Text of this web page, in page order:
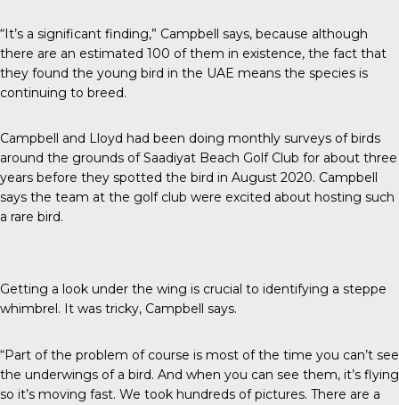
“It’s a significant finding,” Campbell says, because although
there are an estimated 100 of them in existence, the fact that
they found the young bird in the UAE means the species is
continuing to breed.
Campbell and Lloyd had been doing monthly surveys of birds
around the grounds of Saadiyat Beach Golf Club for about three
years before they spotted the bird in August 2020. Campbell
says the team at the golf club were excited about hosting such
a rare bird.
Getting a look under the wing is crucial to identifying a steppe
whimbrel. It was tricky, Campbell says.
“Part of the problem of course is most of the time you can’t see
the underwings of a bird. And when you can see them, it’s flying
so it’s moving fast. We took hundreds of pictures. There are a